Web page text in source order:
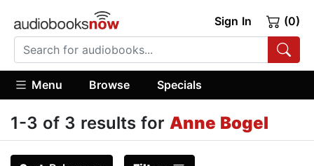
Sign In (0)
Menu Browse Specials
1-3 of 3 results for Anne Bogel